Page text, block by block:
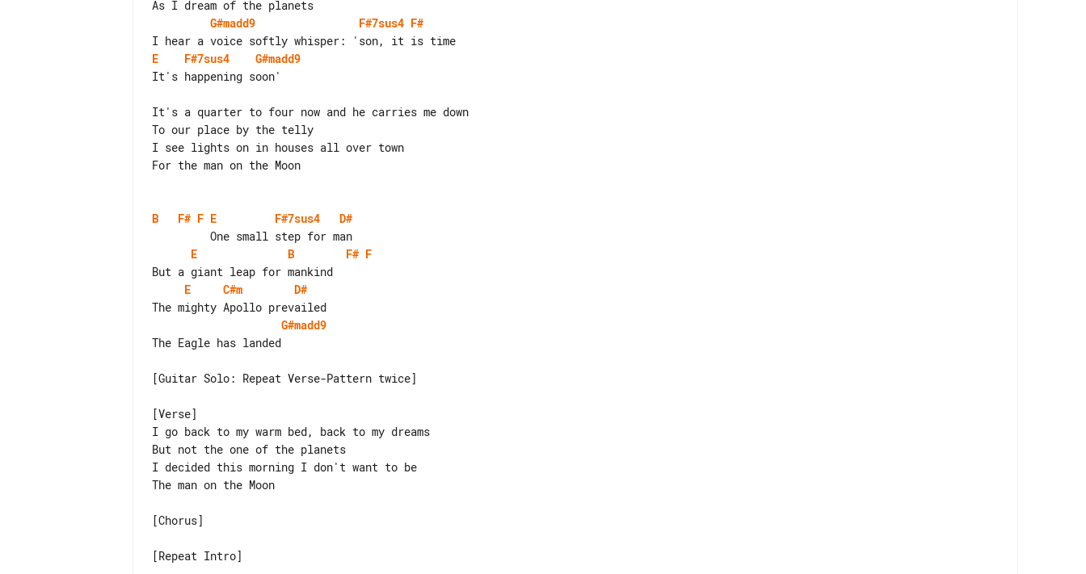
G#madd9
F#7sus4 F#
E
F#7sus4
G#madd9
It's happening soon'
It's a quarter to four now and he carries me down
To our place by the telly
I see lights on in houses all over town
For the man on the Moon
B F# F E F#7sus4
D#
E
B F# F
E
C#m
D#
G#madd9
The Eagle has landed
[Guitar Solo: Repeat Verse-Pattern twice]
[Verse]
I go back to my warm bed, back to my dreams
But not the one of the planets
I decided this morning I don't want to be
The man on the Moon
[Chorus]
[Repeat Intro]